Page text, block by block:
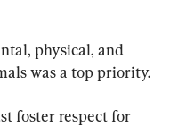
physical, and
was a top priority.
foster respect for